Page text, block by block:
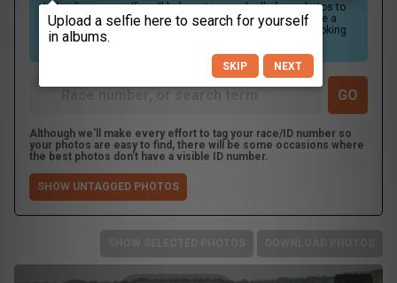
Uploading your selfie will help us to search all of our photos to
find photos that you may be in. For best results please use a
picture containing only your face, in clear lighting, and looking
directly at the camera.
Although we'll make every effort to tag your race/ID number so
your photos are easy to find, there will be some occasions where
the best photos don't have a visible ID number.
SHOW UNTAGGED PHOTOS
SKIP NEXT